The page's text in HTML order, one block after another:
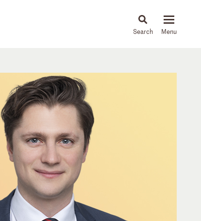
News & Insights